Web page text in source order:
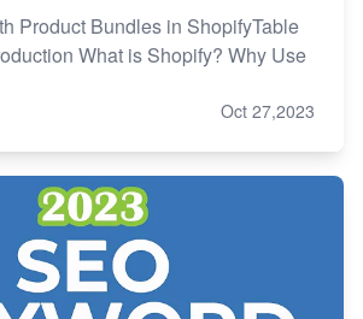
Product Bundles in ShopifyTable
What is Shopify? Why Use
Oct 27,2023